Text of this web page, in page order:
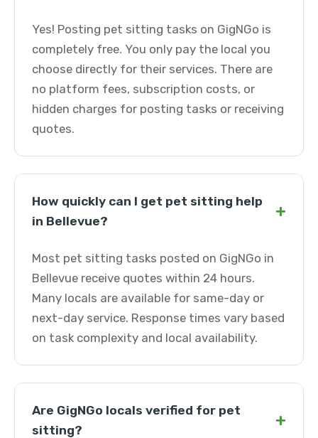
Yes! Posting pet sitting tasks on GigNGo is
completely free. You only pay the local you
choose directly for their services. There are
no platform fees, subscription costs, or
hidden charges for posting tasks or receiving
quotes.
How quickly can I get pet sitting help
in Bellevue?
+
Most pet sitting tasks posted on GigNGo in
Bellevue receive quotes within 24 hours.
Many locals are available for same-day or
next-day service. Response times vary based
on task complexity and local availability.
Are GigNGo locals verified for pet
sitting?
+